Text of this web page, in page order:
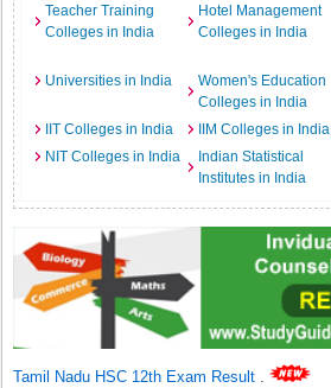
Teacher Training
Colleges in India
Hotel Management
Colleges in India
Universities in India
Women's Education
Colleges in India
IIT Colleges in India
IIM Colleges in India
NIT Colleges in India
Indian Statistical
Institutes in India
Tamil Nadu HSC 12th Exam Result .